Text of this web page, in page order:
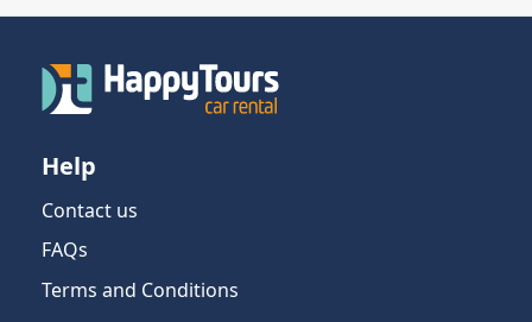
Help
Contact us
FAQs
Terms and Conditions